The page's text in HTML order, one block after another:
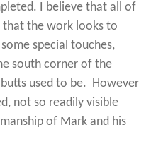
I believe that all of
that the work looks to
special touches,
south corner of the
used to be. However
not so readily visible
of Mark and his